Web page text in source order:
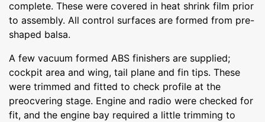
complete. These were covered in heat shrink film prior
to assembly. All control surfaces are formed from pre-
shaped balsa.
A few vacuum formed ABS finishers are supplied;
cockpit area and wing, tail plane and fin tips. These
were trimmed and fitted to check profile at the
preocvering stage. Engine and radio were checked for
fit, and the engine bay required a little trimming to